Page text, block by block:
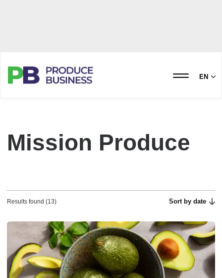
EN
Mission Produce
Results found (13) Sort by date